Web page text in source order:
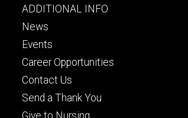
Footer
tertiary
ADDITIONAL INFO
News
Events
Career Opportunities
Contact Us
Send a Thank You